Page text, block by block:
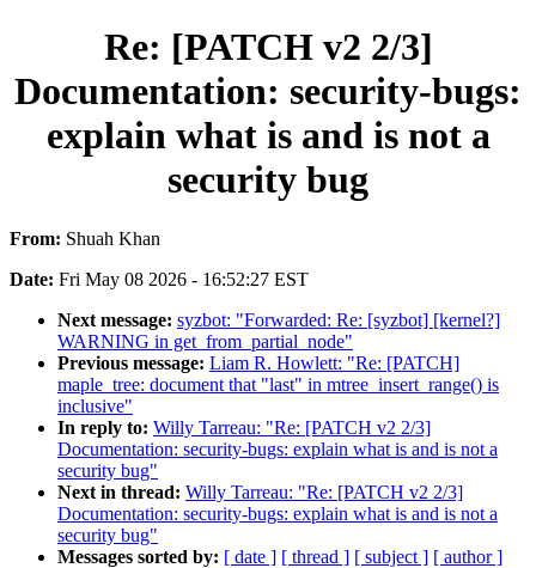
Re: [PATCH v2 2/3]
Documentation: security-bugs:
explain what is and is not a
security bug
From: Shuah Khan
Date: Fri May 08 2026 - 16:52:27 EST
Next message: syzbot: "Forwarded: Re: [syzbot] [kernel?]
WARNING in get_from_partial_node"
Previous message: Liam R. Howlett: "Re: [PATCH]
maple_tree: document that "last" in mtree_insert_range() is
inclusive"
In reply to: Willy Tarreau: "Re: [PATCH v2 2/3]
Documentation: security-bugs: explain what is and is not a
security bug"
Next in thread: Willy Tarreau: "Re: [PATCH v2 2/3]
Documentation: security-bugs: explain what is and is not a
security bug"
Messages sorted by: [ date ] [ thread ] [ subject ] [ author ]